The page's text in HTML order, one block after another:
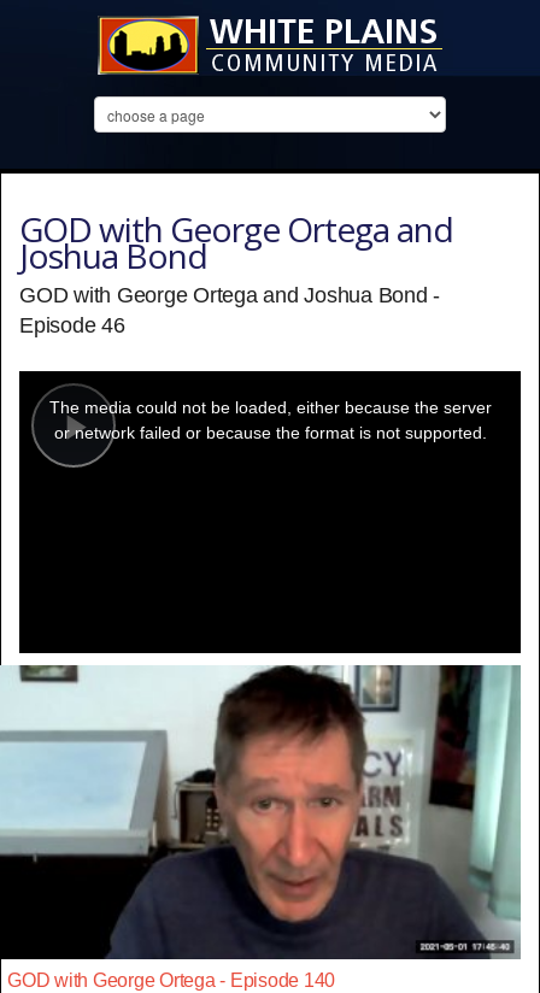
GOD with George Ortega and
Joshua Bond
GOD with George Ortega and Joshua Bond -
Episode 46
Play
modal
window.
The media could not be loaded, either because the server
or network failed or because the format is not supported.
GOD with George Ortega - Episode 140